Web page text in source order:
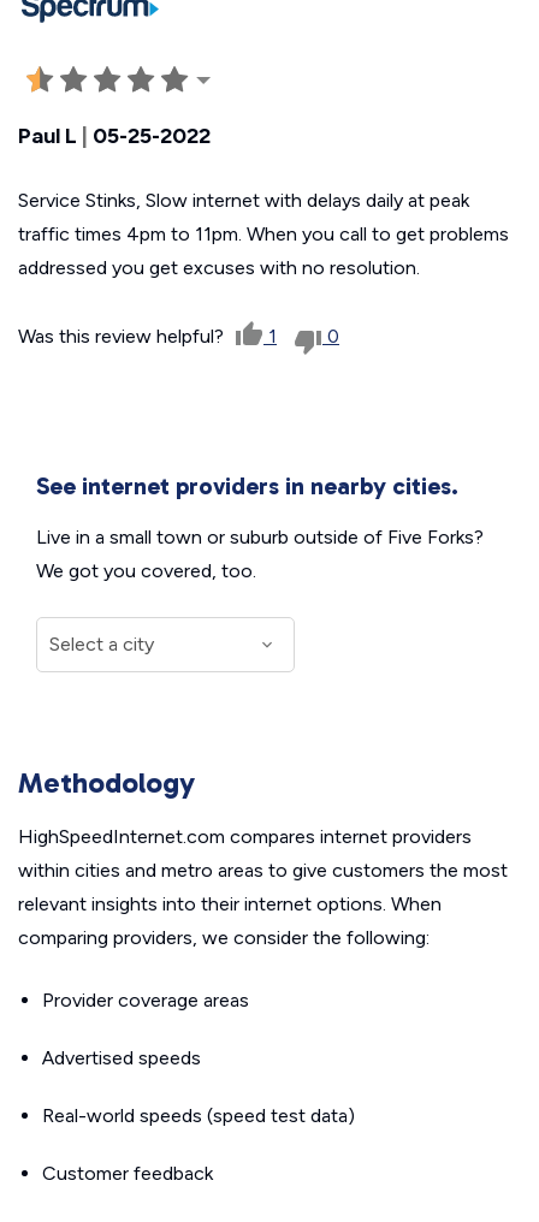
Paul L 05-25-2022
Service Stinks, Slow internet with delays daily at peak
traffic times 4pm to 11pm. When you call to get problems
addressed you get excuses with no resolution.
Was this review helpful? 1 0
See internet providers in nearby cities.
Live in a small town or suburb outside of Five Forks?
We got you covered, too.
Methodology
HighSpeedInternet.com compares internet providers
within cities and metro areas to give customers the most
relevant insights into their internet options. When
comparing providers, we consider the following:
Provider coverage areas
Advertised speeds
Real-world speeds (speed test data)
Customer feedback